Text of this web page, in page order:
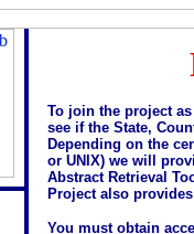
To join the project
see if the State,
Depending on the
or UNIX) we will
Abstract Retrieval
Project also
You must obtain